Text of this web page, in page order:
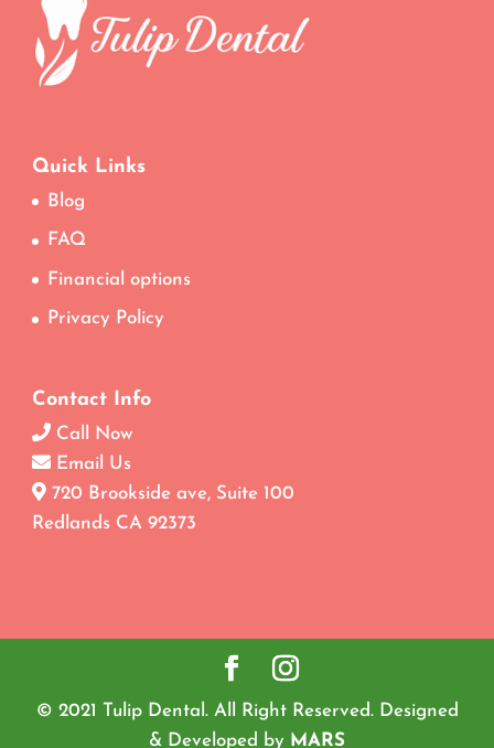
Quick Links
Blog
FAQ
Financial options
Privacy Policy
Contact Info
Call Now
Email Us
720 Brookside ave, Suite 100
Redlands CA 92373
© 2021 Tulip Dental. All Right Reserved. Designed
& Developed by MARS